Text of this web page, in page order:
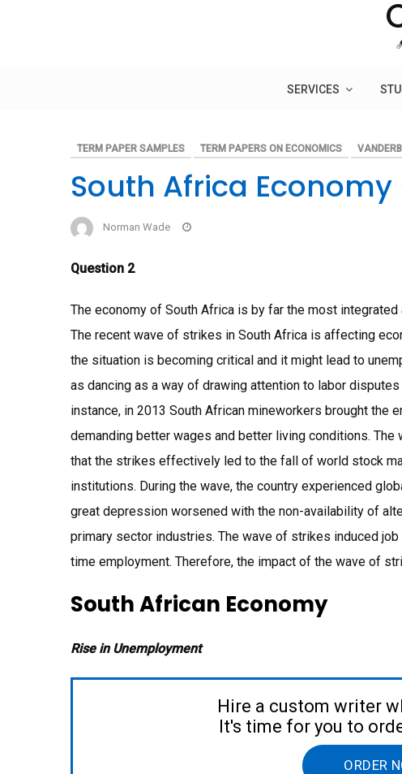
SERVICES
TERM PAPER SAMPLES TERM PAPERS ON ECONOMICS
South Africa
Norman Wade
Question 2
The economy of South Africa is by far the most
The recent wave of strikes in South Africa is affecting
the situation is becoming critical and it might lead to
as dancing as a way of drawing attention to labor
instance, in 2013 South African mineworkers brought
demanding better wages and better living conditions.
that the strikes effectively led to the fall of world stock
institutions. During the wave, the country experienced
great depression worsened with the non-availability of
primary sector industries. The wave of strikes induced
time employment. Therefore, the impact of the wave of
South African Economy
Rise in Unemployment
Hire a custom writer
It's time for you to
ORDER